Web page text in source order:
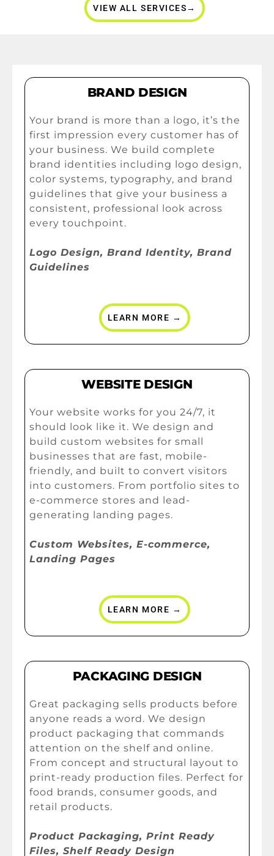
VIEW ALL SERVICES→
BRAND DESIGN
Your brand is more than a logo, it’s the
first impression every customer has of
your business. We build complete
brand identities including logo design,
color systems, typography, and brand
guidelines that give your business a
consistent, professional look across
every touchpoint.
Logo Design, Brand Identity, Brand
Guidelines
LEARN MORE →
WEBSITE DESIGN
Your website works for you 24/7, it
should look like it. We design and
build custom websites for small
businesses that are fast, mobile-
friendly, and built to convert visitors
into customers. From portfolio sites to
e-commerce stores and lead-
generating landing pages.
Custom Websites, E-commerce,
Landing Pages
LEARN MORE →
PACKAGING DESIGN
Great packaging sells products before
anyone reads a word. We design
product packaging that commands
attention on the shelf and online.
From concept and structural layout to
print-ready production files. Perfect for
food brands, consumer goods, and
retail products.
Product Packaging, Print Ready
Files, Shelf Ready Design